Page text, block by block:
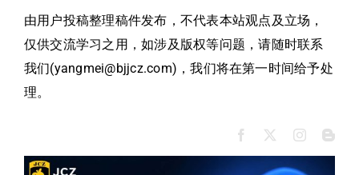
由用户投稿整理稿件发布，不代表本站观点及立场，
仅供交流学习之用，如涉及版权等问题，请随时联系
我们(yangmei@bjjcz.com)，我们将在第一时间给予处
理。